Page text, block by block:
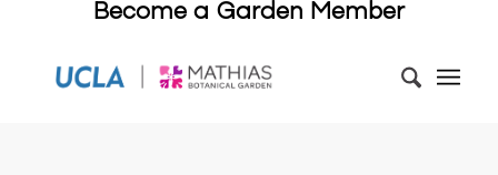
Become a Garden Member